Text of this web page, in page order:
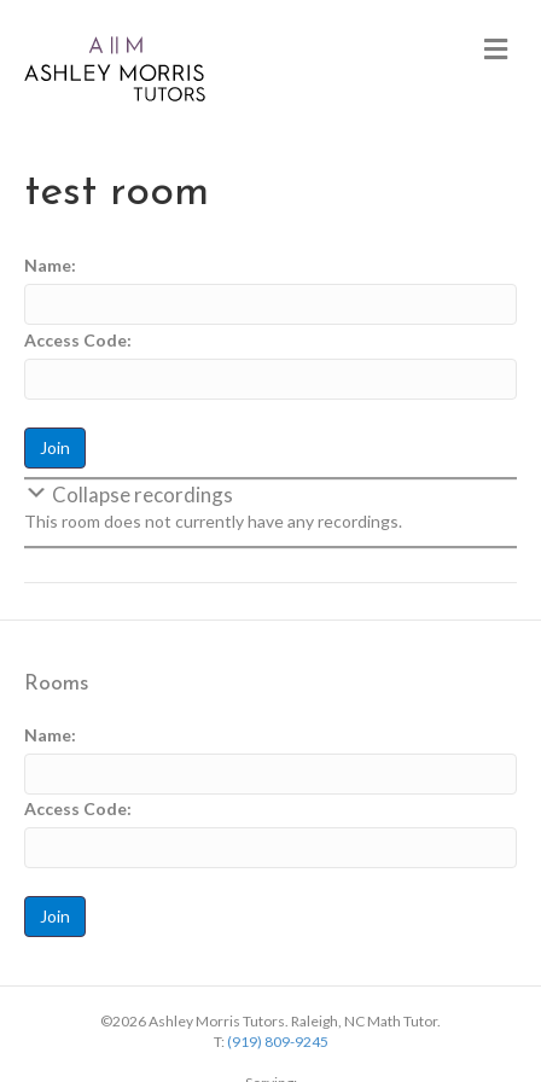
test room
Name:
Access Code:
Collapse recordings
This room does not currently have any recordings.
Rooms
Name:
Access Code:
©2026 Ashley Morris Tutors. Raleigh, NC Math Tutor.
T: (919) 809-9245